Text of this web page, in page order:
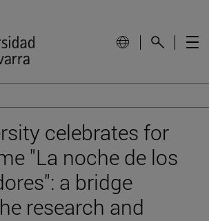
celebrates for
"La noche de los
a bridge
research and